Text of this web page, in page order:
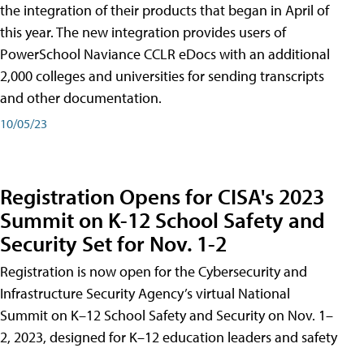
the integration of their products that began in April of
this year. The new integration provides users of
PowerSchool Naviance CCLR eDocs with an additional
2,000 colleges and universities for sending transcripts
and other documentation.
10/05/23
Registration Opens for CISA's 2023
Summit on K-12 School Safety and
Security Set for Nov. 1-2
Registration is now open for the Cybersecurity and
Infrastructure Security Agency’s virtual National
Summit on K–12 School Safety and Security on Nov. 1–
2, 2023, designed for K–12 education leaders and safety